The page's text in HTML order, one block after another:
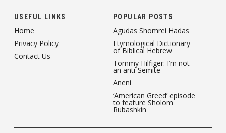
USEFUL LINKS
Home
Privacy Policy
Contact Us
POPULAR POSTS
Agudas Shomrei Hadas
Etymological Dictionary
of Biblical Hebrew
Tommy Hilfiger: I’m not
an anti-Semite
Aneni
‘American Greed’ episode
to feature Sholom
Rubashkin